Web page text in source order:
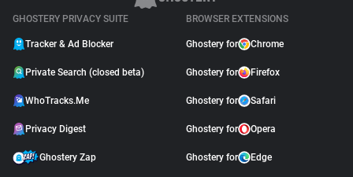
GHOSTERY PRIVACY SUITE
Tracker & Ad Blocker
Private Search (closed beta)
WhoTracks.Me
Privacy Digest
Ghostery Zap
BROWSER EXTENSIONS
Ghostery for Chrome
Ghostery for Firefox
Ghostery for Safari
Ghostery for Opera
Ghostery for Edge